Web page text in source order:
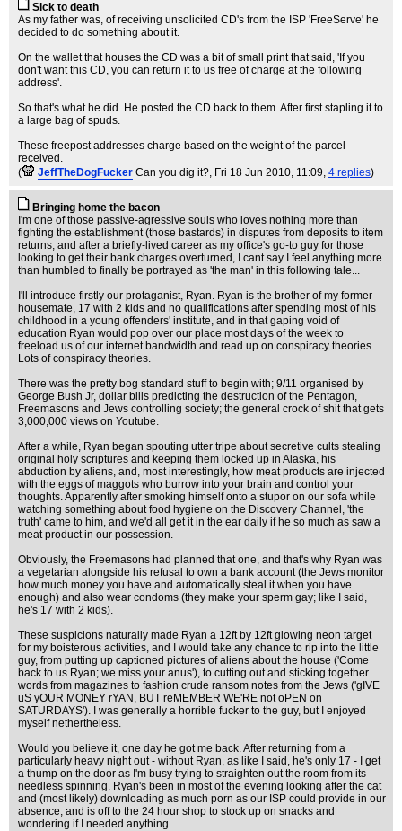
Sick to death
As my father was, of receiving unsolicited CD's from the ISP 'FreeServe' he
decided to do something about it.
On the wallet that houses the CD was a bit of small print that said, 'If you
don't want this CD, you can return it to us free of charge at the following
address'.
So that's what he did. He posted the CD back to them. After first stapling it to
a large bag of spuds.
These freepost addresses charge based on the weight of the parcel
received.
(
JeffTheDogFucker Can you dig it?, Fri 18 Jun 2010, 11:09, 4 replies)
Bringing home the bacon
I'm one of those passive-agressive souls who loves nothing more than
fighting the establishment (those bastards) in disputes from deposits to item
returns, and after a briefly-lived career as my office's go-to guy for those
looking to get their bank charges overturned, I cant say I feel anything more
than humbled to finally be portrayed as 'the man' in this following tale...
I'll introduce firstly our protaganist, Ryan. Ryan is the brother of my former
housemate, 17 with 2 kids and no qualifications after spending most of his
childhood in a young offenders' institute, and in that gaping void of
education Ryan would pop over our place most days of the week to
freeload us of our internet bandwidth and read up on conspiracy theories.
Lots of conspiracy theories.
There was the pretty bog standard stuff to begin with; 9/11 organised by
George Bush Jr, dollar bills predicting the destruction of the Pentagon,
Freemasons and Jews controlling society; the general crock of shit that gets
3,000,000 views on Youtube.
After a while, Ryan began spouting utter tripe about secretive cults stealing
original holy scriptures and keeping them locked up in Alaska, his
abduction by aliens, and, most interestingly, how meat products are injected
with the eggs of maggots who burrow into your brain and control your
thoughts. Apparently after smoking himself onto a stupor on our sofa while
watching something about food hygiene on the Discovery Channel, 'the
truth' came to him, and we'd all get it in the ear daily if he so much as saw a
meat product in our possession.
Obviously, the Freemasons had planned that one, and that's why Ryan was
a vegetarian alongside his refusal to own a bank account (the Jews monitor
how much money you have and automatically steal it when you have
enough) and also wear condoms (they make your sperm gay; like I said,
he's 17 with 2 kids).
These suspicions naturally made Ryan a 12ft by 12ft glowing neon target
for my boisterous activities, and I would take any chance to rip into the little
guy, from putting up captioned pictures of aliens about the house ('Come
back to us Ryan; we miss your anus'), to cutting out and sticking together
words from magazines to fashion crude ransom notes from the Jews ('gIVE
uS yOUR MONEY rYAN, BUT reMEMBER WE'RE not oPEN on
SATURDAYS'). I was generally a horrible fucker to the guy, but I enjoyed
myself nethertheless.
Would you believe it, one day he got me back. After returning from a
particularly heavy night out - without Ryan, as like I said, he's only 17 - I get
a thump on the door as I'm busy trying to straighten out the room from its
needless spinning. Ryan's been in most of the evening looking after the cat
and (most likely) downloading as much porn as our ISP could provide in our
absence, and is off to the 24 hour shop to stock up on snacks and
wondering if I needed anything.